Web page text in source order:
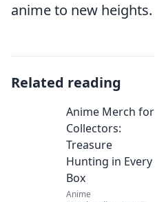
anime to new heights.
Related reading
Anime Merch for
Collectors:
Treasure
Hunting in Every
Box
Anime